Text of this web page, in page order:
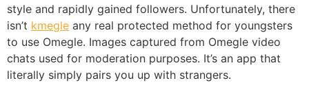
style and rapidly gained followers. Unfortunately, there
isn’t kmegle any real protected method for youngsters
to use Omegle. Images captured from Omegle video
chats used for moderation purposes. It’s an app that
literally simply pairs you up with strangers.